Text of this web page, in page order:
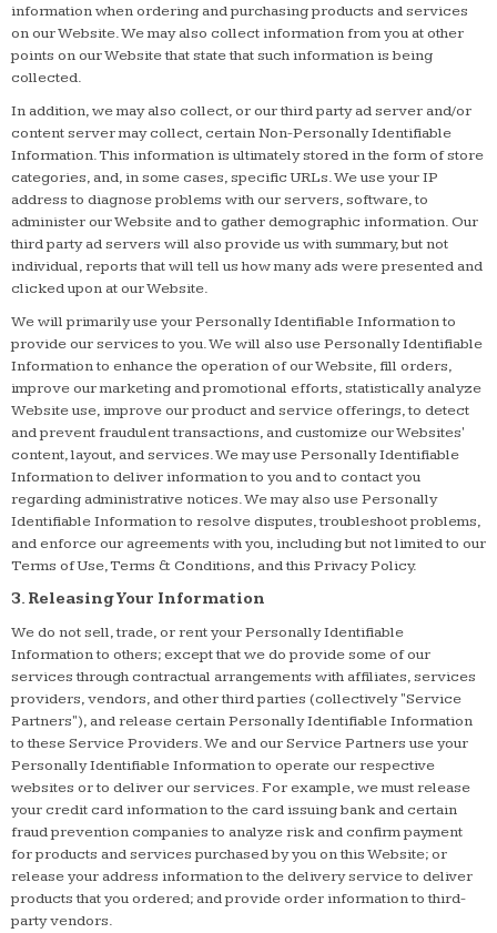
information when ordering and purchasing products and services
on our Website. We may also collect information from you at other
points on our Website that state that such information is being
collected.
In addition, we may also collect, or our third party ad server and/or
content server may collect, certain Non-Personally Identifiable
Information. This information is ultimately stored in the form of store
categories, and, in some cases, specific URLs. We use your IP
address to diagnose problems with our servers, software, to
administer our Website and to gather demographic information. Our
third party ad servers will also provide us with summary, but not
individual, reports that will tell us how many ads were presented and
clicked upon at our Website.
We will primarily use your Personally Identifiable Information to
provide our services to you. We will also use Personally Identifiable
Information to enhance the operation of our Website, fill orders,
improve our marketing and promotional efforts, statistically analyze
Website use, improve our product and service offerings, to detect
and prevent fraudulent transactions, and customize our Websites'
content, layout, and services. We may use Personally Identifiable
Information to deliver information to you and to contact you
regarding administrative notices. We may also use Personally
Identifiable Information to resolve disputes, troubleshoot problems,
and enforce our agreements with you, including but not limited to our
Terms of Use, Terms & Conditions, and this Privacy Policy.
3. Releasing Your Information
We do not sell, trade, or rent your Personally Identifiable
Information to others; except that we do provide some of our
services through contractual arrangements with affiliates, services
providers, vendors, and other third parties (collectively "Service
Partners"), and release certain Personally Identifiable Information
to these Service Providers. We and our Service Partners use your
Personally Identifiable Information to operate our respective
websites or to deliver our services. For example, we must release
your credit card information to the card issuing bank and certain
fraud prevention companies to analyze risk and confirm payment
for products and services purchased by you on this Website; or
release your address information to the delivery service to deliver
products that you ordered; and provide order information to third-
party vendors.